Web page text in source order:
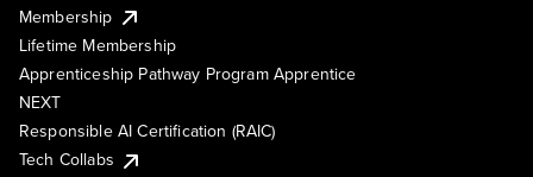
Membership
Lifetime Membership
Apprenticeship Pathway Program Apprentice
NEXT
Responsible AI Certification (RAIC)
Tech Collabs